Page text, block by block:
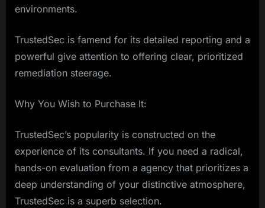
environments.
TrustedSec is famend for its detailed reporting and a
powerful give attention to offering clear, prioritized
remediation steerage.
Why You Wish to Purchase It:
TrustedSec’s popularity is constructed on the
experience of its consultants. If you need a radical,
hands-on evaluation from a agency that prioritizes a
deep understanding of your distinctive atmosphere,
TrustedSec is a superb selection.